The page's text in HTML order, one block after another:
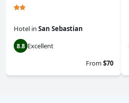
Hotel in San Sebastian
8.8 Excellent
From$70